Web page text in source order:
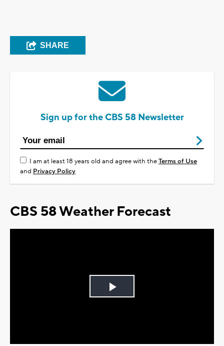
SHARE
Sign up for the CBS 58 Newsletter
I am at least 18 years old and agree with theTerms of Use
and Privacy Policy
CBS 58 Weather Forecast
Play